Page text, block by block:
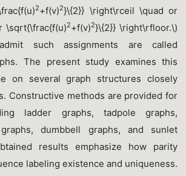
2+f(v)2}\{2}} \right\rceil \quad or
\sqrt{\frac{f(u)2+f(v)2}\{2}} \right\rfloor.\)
such assignments are called
The present study examines this
on several graph structures closely
Constructive methods are provided for
ladder graphs, tadpole graphs,
dumbbell graphs, and sunlet
results emphasize how parity
labeling existence and uniqueness.